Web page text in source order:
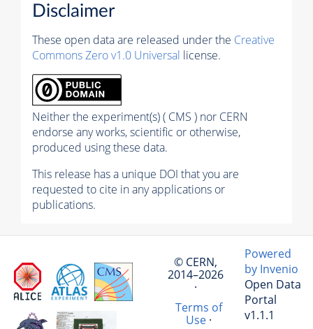
Disclaimer
These open data are released under the Creative
Commons Zero v1.0 Universal license.
Neither the experiment(s) ( CMS ) nor CERN
endorse any works, scientific or otherwise,
produced using these data.
This release has a unique DOI that you are
requested to cite in any applications or
publications.
© CERN,
2014–2026
·
Terms of
Use·
Powered
by Invenio
Open Data
Portal
v1.1.1